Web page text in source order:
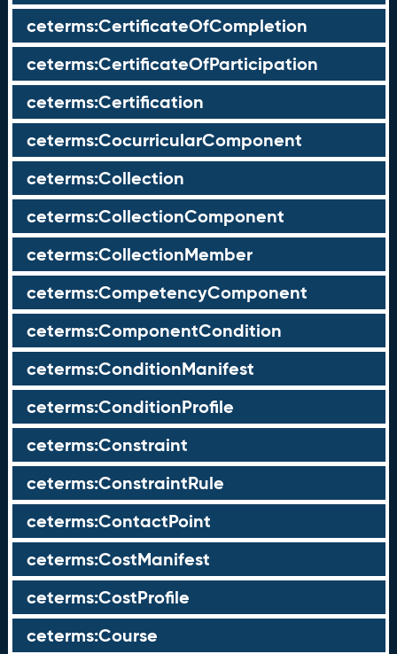
ceterms:CertificateOfCompletion
ceterms:CertificateOfParticipation
ceterms:Certification
ceterms:CocurricularComponent
ceterms:Collection
ceterms:CollectionComponent
ceterms:CollectionMember
ceterms:CompetencyComponent
ceterms:ComponentCondition
ceterms:ConditionManifest
ceterms:ConditionProfile
ceterms:Constraint
ceterms:ConstraintRule
ceterms:ContactPoint
ceterms:CostManifest
ceterms:CostProfile
ceterms:Course